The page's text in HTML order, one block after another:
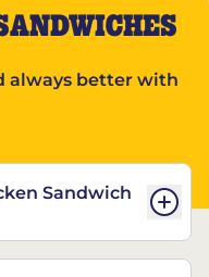
always better with
Sandwich